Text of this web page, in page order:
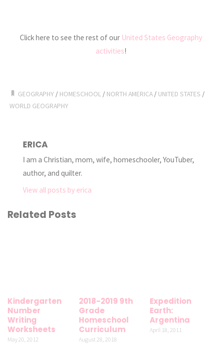
Click here to see the rest of our United States Geography
activities!
GEOGRAPHY / HOMESCHOOL / NORTH AMERICA / UNITED STATES /
WORLD GEOGRAPHY
ERICA
I am a Christian, mom, wife, homeschooler, YouTuber,
author, and quilter.
View all posts by erica
Related Posts
Kindergarten
Number
Writing
Worksheets
May 20, 2012
2018-2019 9th
Grade
Homeschool
Curriculum
August 28, 2018
Expedition
Earth:
Argentina
April 18, 2011